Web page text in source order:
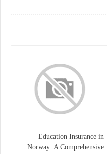
Education Insurance in
Norway: A Comprehensive